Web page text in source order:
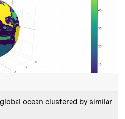
ocean clustered by similar